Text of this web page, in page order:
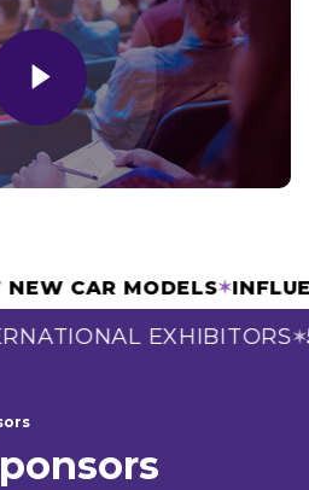
OF NEW CAR MODELS✶
EXHIBITORS✶